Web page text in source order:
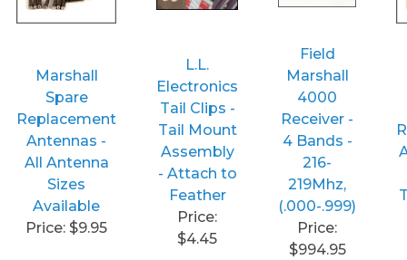
Marshall
Spare
Replacement
Antennas -
All Antenna
Sizes
Available
Price: $9.95
L.L.
Electronics
Tail Clips -
Tail Mount
Assembly
- Attach to
Feather
Price:
$4.45
Field
Marshall
4000
Receiver -
4 Bands -
216-
219Mhz,
(.000-.999)
Price:
$994.95